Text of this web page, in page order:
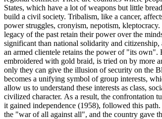
States, which have a lot of weapons but little
build a civil society. Tribalism, like a cancer,
power struggles, cronyism, nepotism,
legacy of the past retain their power over the
significant than national solidarity and
an armed clientele retains the power of "its
embroidered with gold braid, is tried on by more
only they can give the illusion of security on the
becomes a unifying symbol of group interests,
allow us to understand these interests as class,
civilized character. As a result, the confrontation
it gained independence (1958), followed this
the "war of all against all", and the country gave